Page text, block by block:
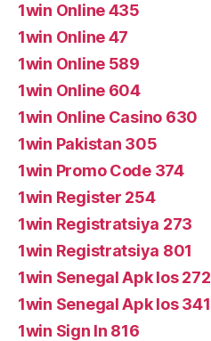
1win Online 435
1win Online 47
1win Online 589
1win Online 604
1win Online Casino 630
1win Pakistan 305
1win Promo Code 374
1win Register 254
1win Registratsiya 273
1win Registratsiya 801
1win Senegal Apk Ios 272
1win Senegal Apk Ios 341
1win Sign In 816